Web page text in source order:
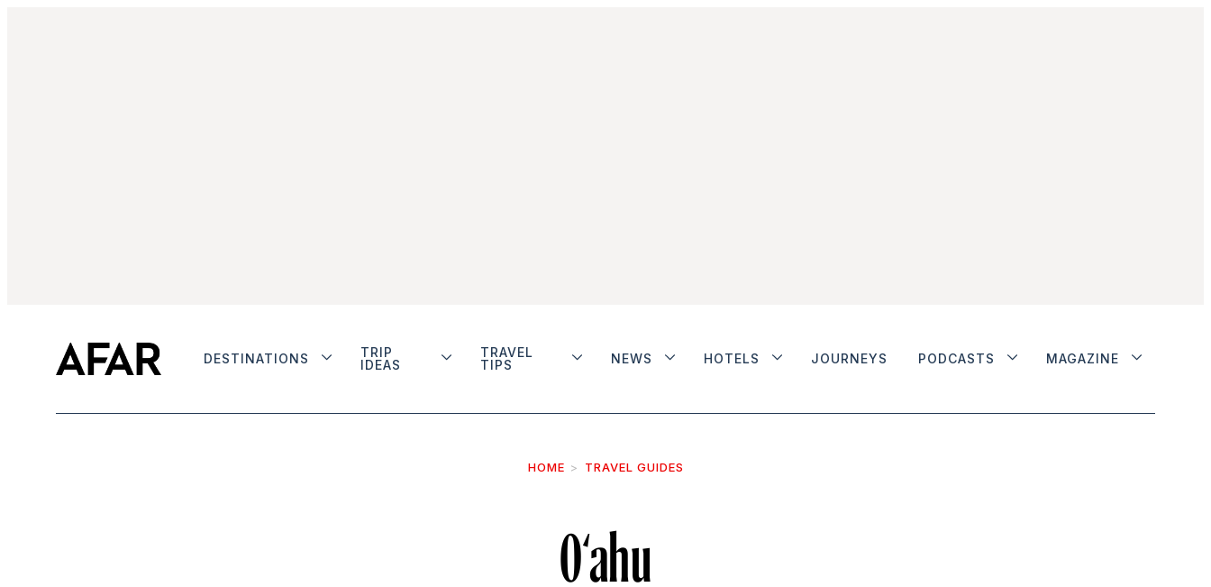
DESTINATIONS
TRIP
IDEAS
TRAVEL
TIPS
NEWS HOTELS JOURNEYS PODCASTS MAGAZINE
HOME TRAVEL GUIDES
O‘ahu